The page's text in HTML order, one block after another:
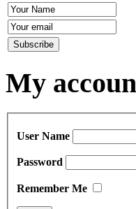
My
User Name
Password
Remember Me